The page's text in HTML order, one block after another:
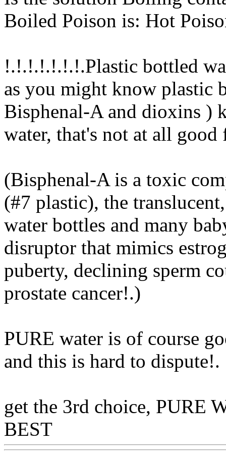
Boiled Poison is: Hot
!.!.!.!.!.!.!.Plastic bottled
as you might know plastic
Bisphenal-A and dioxins )
water, that's not at all
(Bisphenal-A is a toxic
(#7 plastic), the
water bottles and many
disruptor that mimics
puberty, declining sperm
prostate cancer!.)
PURE water is of course
and this is hard to dispute!.
get the 3rd choice, PURE
BEST